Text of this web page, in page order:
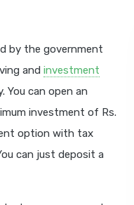
by the government
and investment
You can open an
investment of Rs.
option with tax
can just deposit a